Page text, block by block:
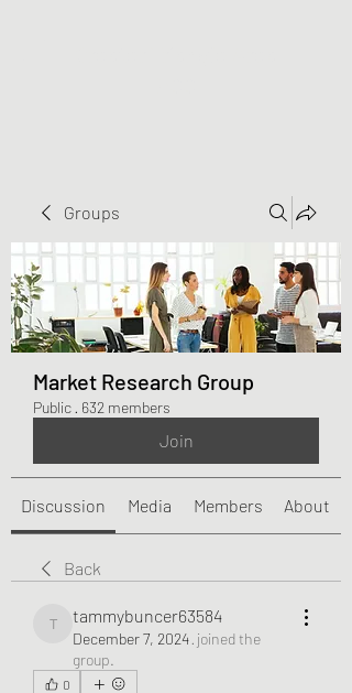
Groups
Market Research Group
Public · 632 members
Join
Discussion Media Members About
Back
tammybuncer63584
tammybuncer63584
December 7, 2024· joined the
group.
0